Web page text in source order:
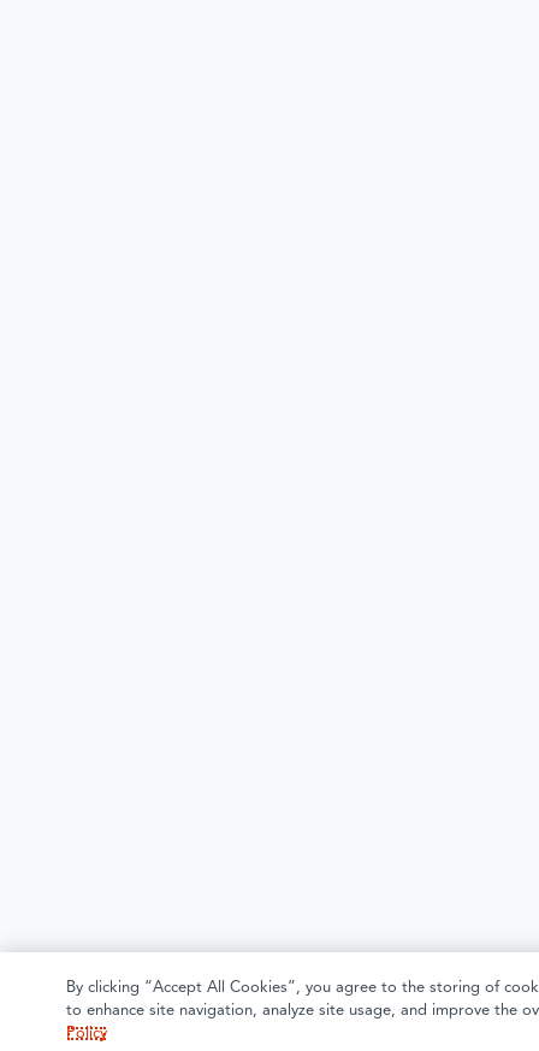
By clicking “Accept All Cookies”, you agree to the storing of
to enhance site navigation, analyze site usage, and improve the
Policy